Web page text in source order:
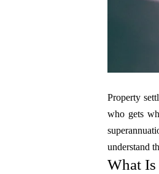
Property
who gets
understand
What Is